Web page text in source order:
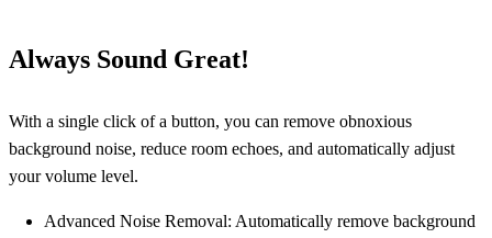
Always Sound Great!
With a single click of a button, you can remove obnoxious
background noise, reduce room echoes, and automatically adjust
your volume level.
Advanced Noise Removal: Automatically remove background